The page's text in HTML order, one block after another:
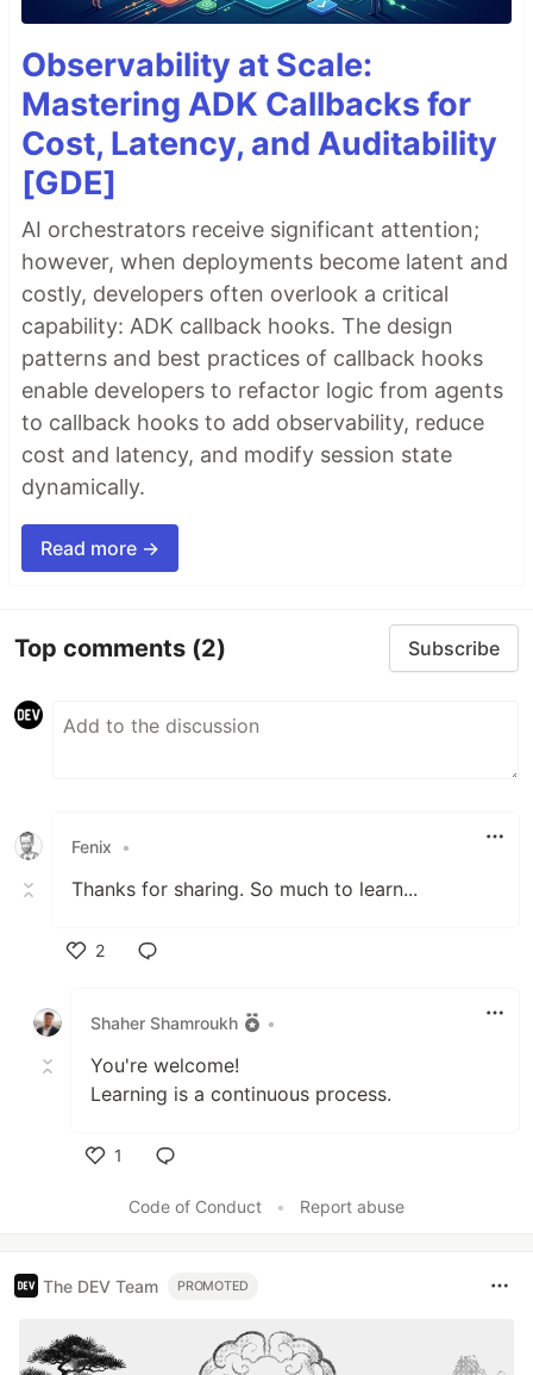
Observability at Scale:
Mastering ADK Callbacks for
Cost, Latency, and Auditability
[GDE]
AI orchestrators receive significant attention;
however, when deployments become latent and
costly, developers often overlook a critical
capability: ADK callback hooks. The design
patterns and best practices of callback hooks
enable developers to refactor logic from agents
to callback hooks to add observability, reduce
cost and latency, and modify session state
dynamically.
Read more →
Top comments (2) Subscribe
Fenix •
Thanks for sharing. So much to learn...
2
Shaher Shamroukh
•
You're welcome!
Learning is a continuous process.
1
Code of Conduct
• Report abuse
The DEV Team PROMOTED